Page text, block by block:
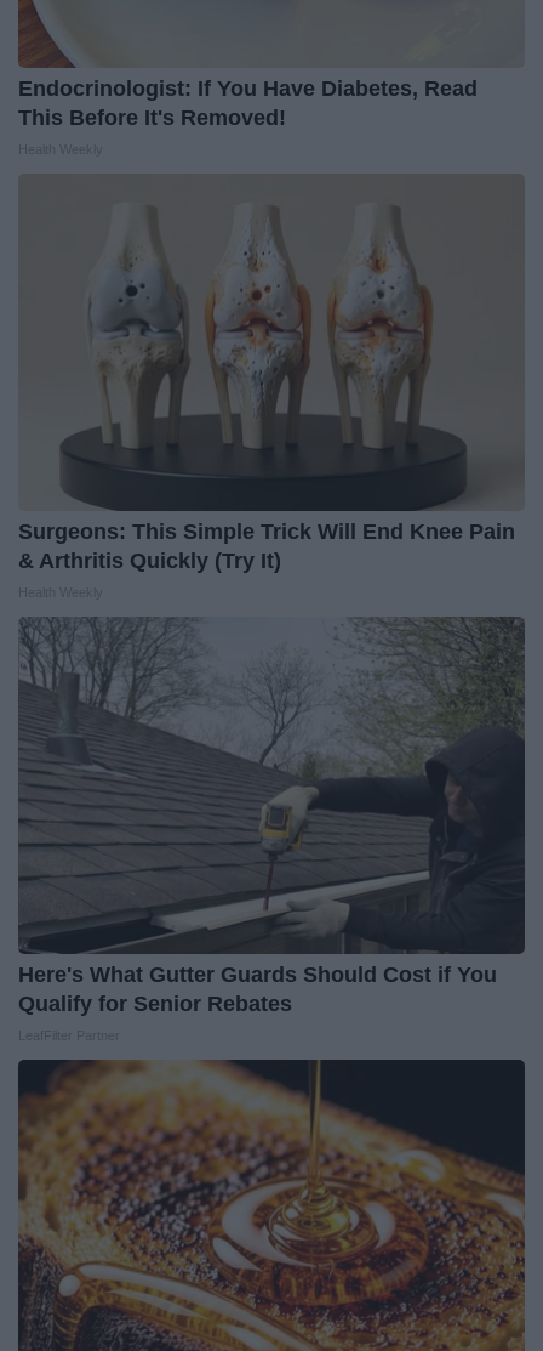
Endocrinologist: If You Have Diabetes, Read
This Before It's Removed!
Surgeons: This Simple Trick Will End Knee Pain
& Arthritis Quickly (Try It)
Here's What Gutter Guards Should Cost if You
Qualify for Senior Rebates